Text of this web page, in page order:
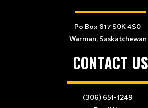
Po Box 817 S0K 4S0
Warman, Saskatchewan
CONTACT US
(306) 651-1249